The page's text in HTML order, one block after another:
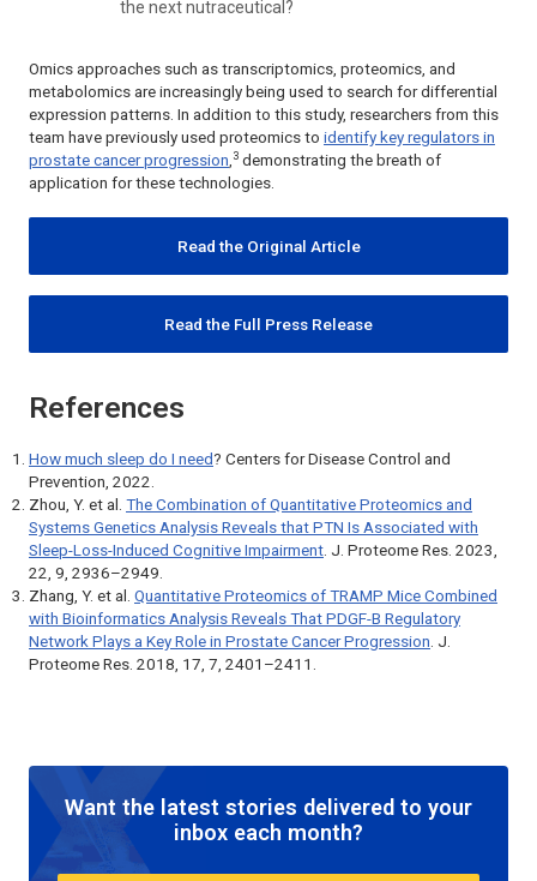
the next nutraceutical?
Omics approaches such as transcriptomics, proteomics, and
metabolomics are increasingly being used to search for differential
expression patterns. In addition to this study, researchers from this
team have previously used proteomics to identify key regulators in
prostate cancer progression,3 demonstrating the breath of
application for these technologies.
Read the Original Article
Read the Full Press Release
References
How much sleep do I need ? Centers for Disease Control and
Prevention, 2022.
Zhou, Y. et al. The Combination of Quantitative Proteomics and
Systems Genetics Analysis Reveals that PTN Is Associated with
Sleep-Loss-Induced Cognitive Impairment. J. Proteome Res. 2023,
22, 9, 2936–2949.
Zhang, Y. et al. Quantitative Proteomics of TRAMP Mice Combined
with Bioinformatics Analysis Reveals That PDGF-B Regulatory
Network Plays a Key Role in Prostate Cancer Progression. J.
Proteome Res. 2018, 17, 7, 2401–2411.
Want the latest stories delivered to your
inbox each month?